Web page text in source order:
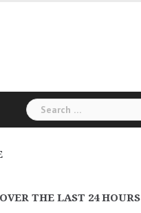
Search
for:
THE LAST 24 HOURS